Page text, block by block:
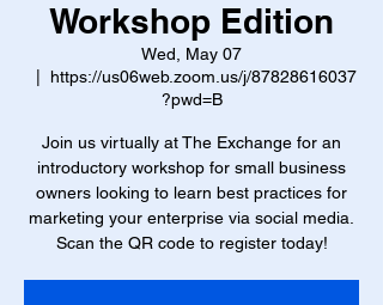
Workshop Edition
Wed, May 07
https://us06web.zoom.us/j/87828616037
?pwd=B
Join us virtually at The Exchange for an
introductory workshop for small business
owners looking to learn best practices for
marketing your enterprise via social media.
Scan the QR code to register today!